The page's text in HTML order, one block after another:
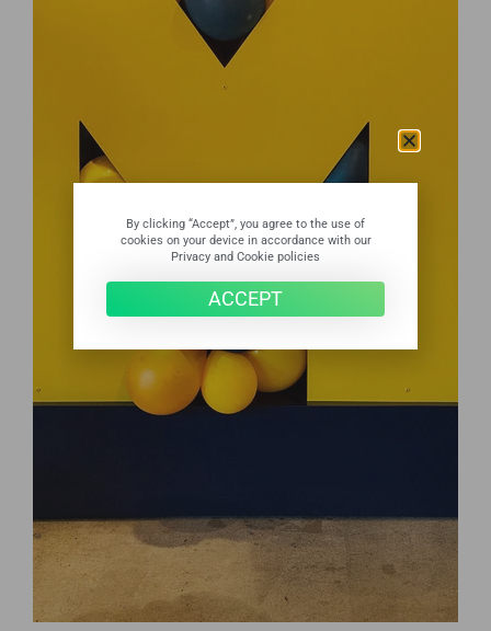
By clicking “Accept”, you agree to the use of
cookies on your device in accordance with our
Privacy and Cookie policies
ACCEPT